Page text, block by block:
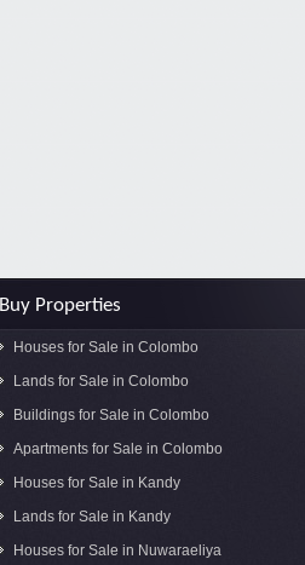
Buy Properties
Houses for Sale in Colombo
Lands for Sale in Colombo
Buildings for Sale in Colombo
Apartments for Sale in Colombo
Houses for Sale in Kandy
Lands for Sale in Kandy
Houses for Sale in Nuwaraeliya